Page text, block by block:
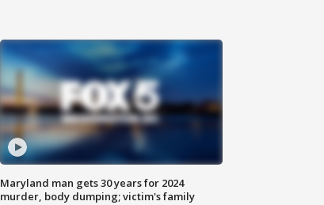
Maryland man gets 30 years for 2024
murder, body dumping; victim's family